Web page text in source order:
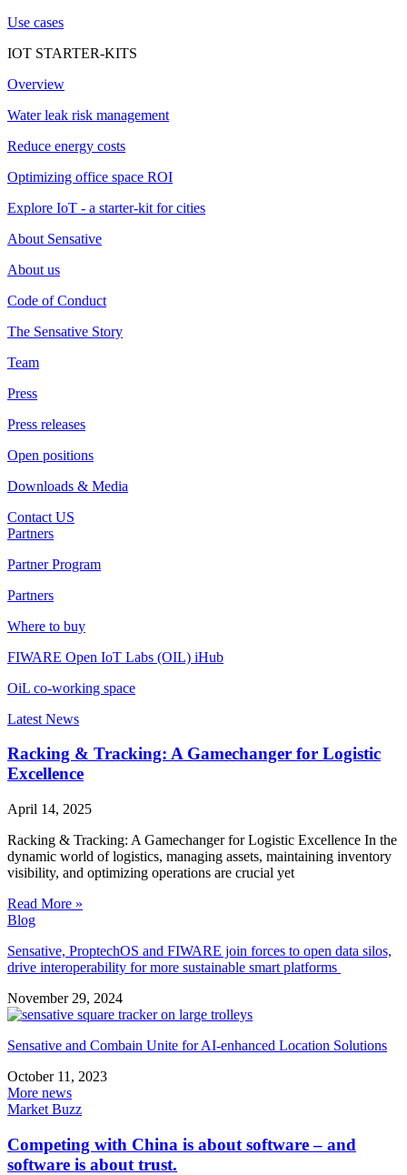
Use cases
IOT STARTER-KITS
Overview
Water leak risk management
Reduce energy costs
Optimizing office space ROI
Explore IoT - a starter-kit for cities
About Sensative
About us
Code of Conduct
The Sensative Story
Team
Press
Press releases
Open positions
Downloads & Media
Contact US
Partners
Partner Program
Partners
Where to buy
FIWARE Open IoT Labs (OIL) iHub
OiL co-working space
Latest News
Racking & Tracking: A Gamechanger for Logistic
Excellence
April 14, 2025
Racking & Tracking: A Gamechanger for Logistic Excellence In the
dynamic world of logistics, managing assets, maintaining inventory
visibility, and optimizing operations are crucial yet
Read More »
Blog
Sensative, ProptechOS and FIWARE join forces to open data silos,
drive interoperability for more sustainable smart platforms
November 29, 2024
Sensative and Combain Unite for AI-enhanced Location Solutions
October 11, 2023
More news
Market Buzz
Competing with China is about software – and
software is about trust.